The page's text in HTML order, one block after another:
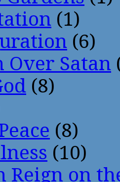
(1)
(6)
Satan
(8)
(8)
(10)
Reign on